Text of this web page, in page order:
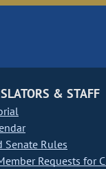
& STAFF
Senate Rules
Requests for